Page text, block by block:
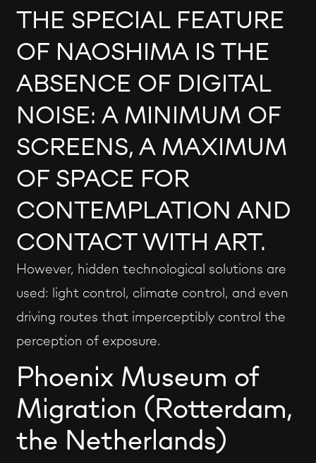
THE SPECIAL FEATURE
OF NAOSHIMA IS THE
ABSENCE OF DIGITAL
NOISE: A MINIMUM OF
SCREENS, A MAXIMUM
OF SPACE FOR
CONTEMPLATION AND
CONTACT WITH ART.
However, hidden technological solutions are
used: light control, climate control, and even
driving routes that imperceptibly control the
perception of exposure.
Phoenix Museum of
Migration (Rotterdam,
the Netherlands)